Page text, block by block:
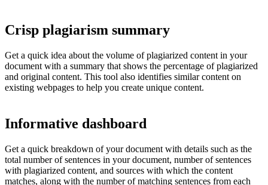
Crisp plagiarism summary
Get a quick idea about the volume of plagiarized content in your
document with a summary that shows the percentage of plagiarized
and original content. This tool also identifies similar content on
existing webpages to help you create unique content.
Informative dashboard
Get a quick breakdown of your document with details such as the
total number of sentences in your document, number of sentences
with plagiarized content, and sources with which the content
matches, along with the number of matching sentences from each